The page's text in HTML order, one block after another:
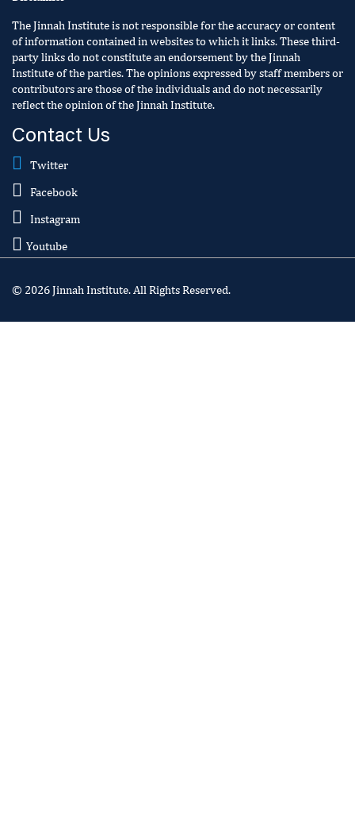
The Jinnah Institute is not responsible for the accuracy or content
of information contained in websites to which it links. These third-
party links do not constitute an endorsement by the Jinnah
Institute of the parties. The opinions expressed by staff members or
contributors are those of the individuals and do not necessarily
reflect the opinion of the Jinnah Institute.
Contact Us
Twitter
Facebook
Instagram
Youtube
© 2026 Jinnah Institute. All Rights Reserved.